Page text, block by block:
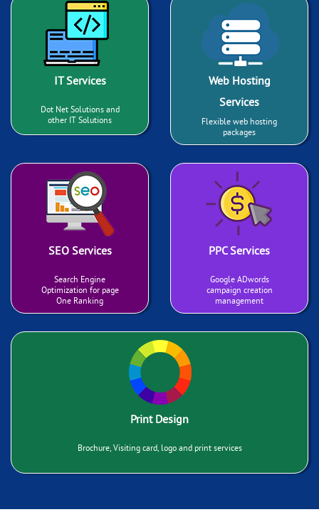
IT Services
Dot Net Solutions and
other IT Solutions
Web Hosting
Services
Flexible web hosting
packages
SEO Services
Search Engine
Optimization for page
One Ranking
PPC Services
Google ADwords
campaign creation
management
Print Design
Brochure, Visiting card, logo and print services